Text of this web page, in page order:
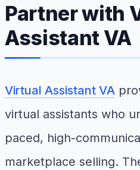
Partner with
Assistant VA
Virtual Assistant VA
virtual assistants who
paced, high-
marketplace selling.